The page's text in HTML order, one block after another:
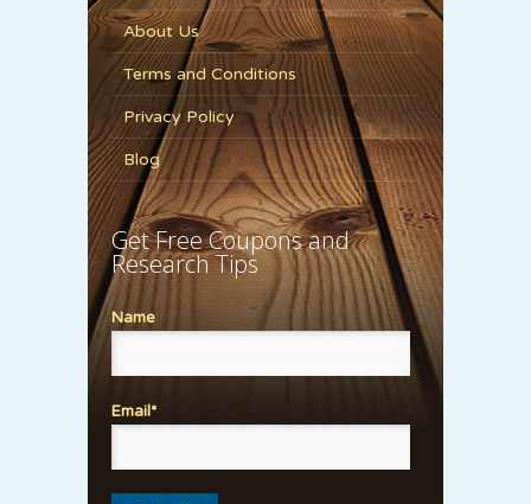
About Us
Terms and Conditions
Privacy Policy
Blog
Get Free Coupons and
Research Tips
Name
Email*